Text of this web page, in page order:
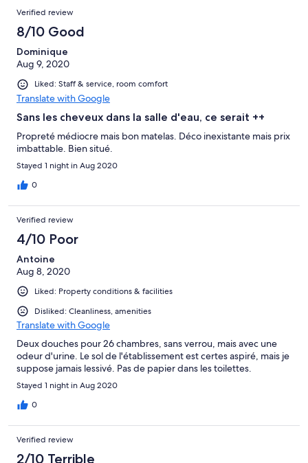
Verified review
8/10 Good
Dominique
Aug 9, 2020
Liked: Staff & service, room comfort
Translate with Google
Sans les cheveux dans la salle d'eau, ce serait ++
Propreté médiocre mais bon matelas. Déco inexistante mais prix
imbattable. Bien situé.
Stayed 1 night in Aug 2020
0
Verified review
4/10 Poor
Antoine
Aug 8, 2020
Liked: Property conditions & facilities
Disliked: Cleanliness, amenities
Translate with Google
Deux douches pour 26 chambres, sans verrou, mais avec une
odeur d'urine. Le sol de l'établissement est certes aspiré, mais je
suppose jamais lessivé. Pas de papier dans les toilettes.
Stayed 1 night in Aug 2020
0
Verified review
2/10 Terrible